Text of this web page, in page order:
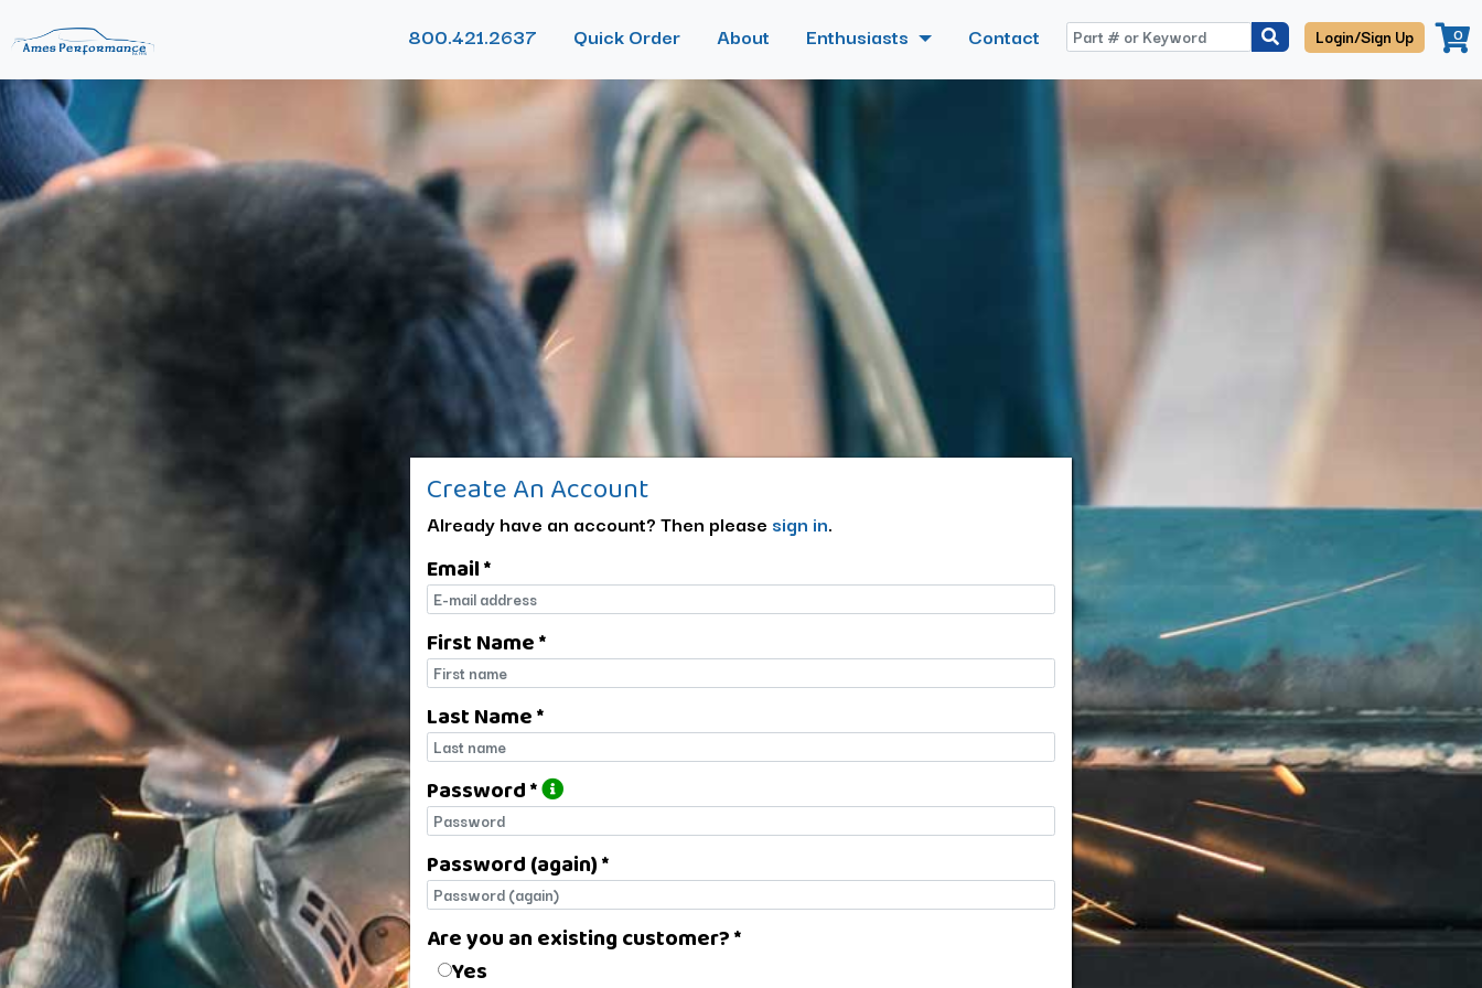
800.421.2637 Quick Order About Enthusiasts Contact Login/Sign Up 0
Create An Account
Already have an account? Then please sign in.
Email *
E-mail
First Name *
First name
Last Name *
Last name
Password *
Password
Password (again) *
Password (again)
Are you an existing customer? *
Are you an existing customer?
Yes